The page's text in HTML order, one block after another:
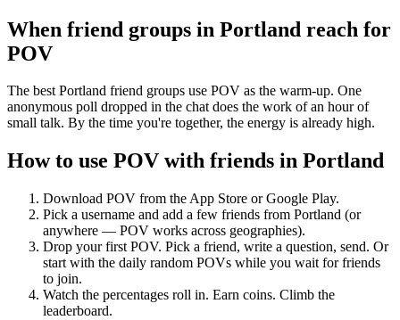
When friend groups in Portland reach for
POV
The best Portland friend groups use POV as the warm-up. One
anonymous poll dropped in the chat does the work of an hour of
small talk. By the time you're together, the energy is already high.
How to use POV with friends in Portland
Download POV from the App Store or Google Play.
Pick a username and add a few friends from Portland (or
anywhere — POV works across geographies).
Drop your first POV. Pick a friend, write a question, send. Or
start with the daily random POVs while you wait for friends
to join.
Watch the percentages roll in. Earn coins. Climb the
leaderboard.